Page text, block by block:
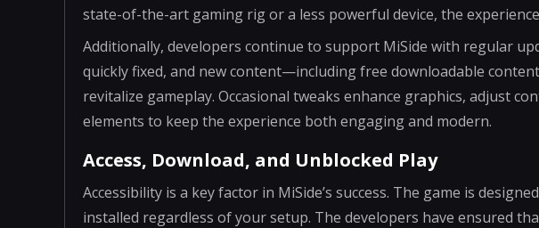
state-of-the-art gaming rig or a less powerful device, the
Additionally, developers continue to support MiSide with regular
quickly fixed, and new content—including free downloadable
revitalize gameplay. Occasional tweaks enhance graphics, adjust
elements to keep the experience both engaging and modern.
Access, Download, and Unblocked Play
Accessibility is a key factor in MiSide’s success. The game is
installed regardless of your setup. The developers have ensured